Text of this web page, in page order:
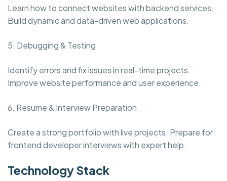
Learn how to connect websites with backend services.
Build dynamic and data-driven web applications.
5. Debugging & Testing
Identify errors and fix issues in real-time projects.
Improve website performance and user experience.
6. Resume & Interview Preparation
Create a strong portfolio with live projects. Prepare for
frontend developer interviews with expert help.
Technology Stack